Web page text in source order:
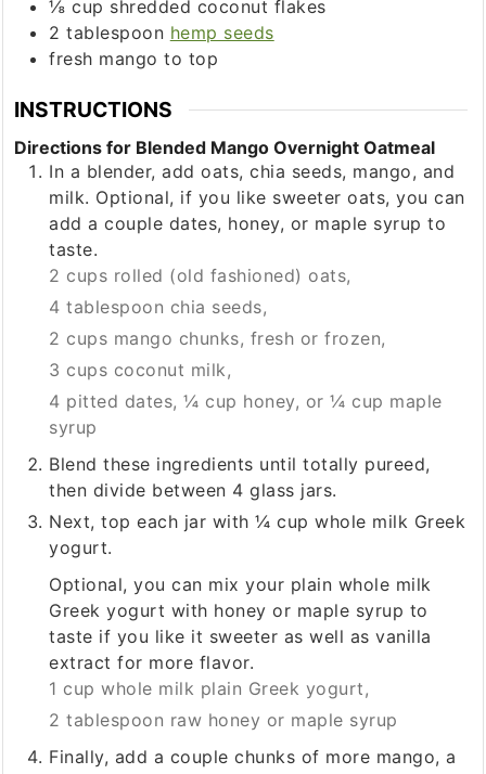
⅛ cup shredded coconut flakes
2 tablespoon hemp seeds
fresh mango to top
INSTRUCTIONS
Directions for Blended Mango Overnight Oatmeal
In a blender, add oats, chia seeds, mango, and
milk. Optional, if you like sweeter oats, you can
add a couple dates, honey, or maple syrup to
taste.
2 cups rolled (old fashioned) oats,
4 tablespoon chia seeds,
2 cups mango chunks, fresh or frozen,
3 cups coconut milk,
4 pitted dates, ¼ cup honey, or ¼ cup maple
syrup
Blend these ingredients until totally pureed,
then divide between 4 glass jars.
Next, top each jar with ¼ cup whole milk Greek
yogurt.
Optional, you can mix your plain whole milk
Greek yogurt with honey or maple syrup to
taste if you like it sweeter as well as vanilla
extract for more flavor.
1 cup whole milk plain Greek yogurt,
2 tablespoon raw honey or maple syrup
Finally, add a couple chunks of more mango, a